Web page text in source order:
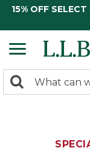
15% OFF
search
Search: